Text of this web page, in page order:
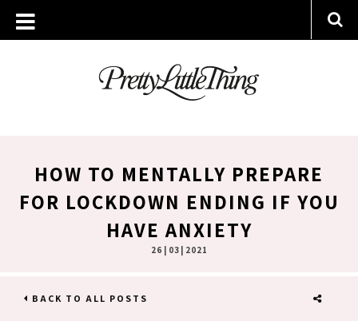
HOW TO MENTALLY PREPARE
FOR LOCKDOWN ENDING IF YOU
HAVE ANXIETY
26 | 03 | 2021
BACK TO ALL POSTS